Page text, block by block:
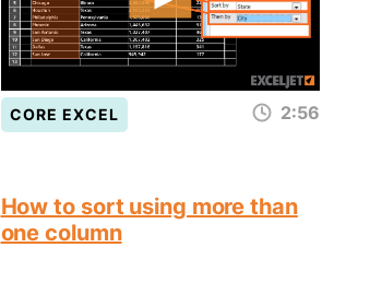
CORE EXCEL 2:56
How to sort using more than
one column